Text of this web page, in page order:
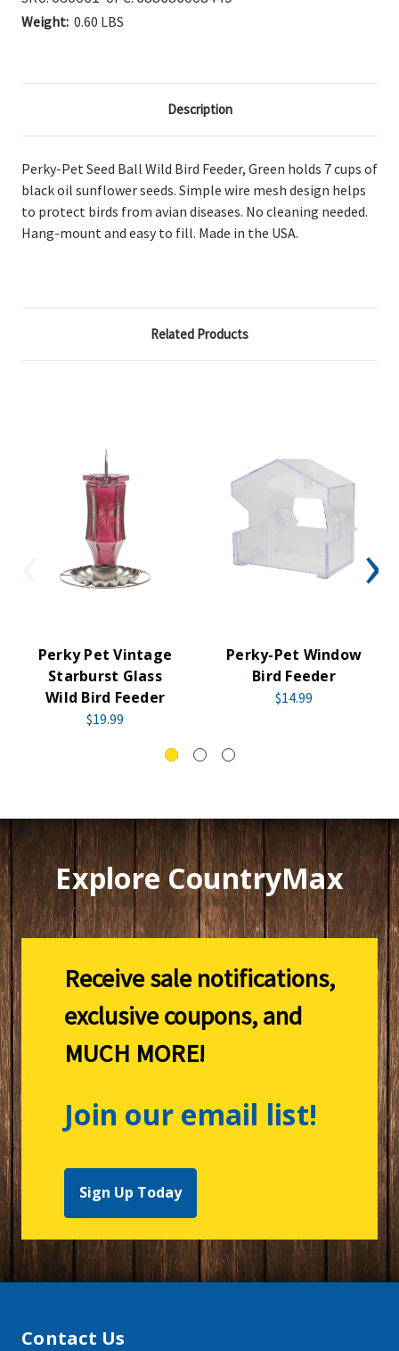
Weight: 0.60 LBS
Description
Perky-Pet Seed Ball Wild Bird Feeder, Green holds 7 cups of
black oil sunflower seeds. Simple wire mesh design helps
to protect birds from avian diseases. No cleaning needed.
Hang-mount and easy to fill. Made in the USA.
Related Products
Perky Pet Vintage
Starburst Glass
Wild Bird Feeder
$19.99
Perky-Pet Window
Bird Feeder
$14.99
Explore CountryMax
Receive sale notifications,
exclusive coupons, and
MUCH MORE!
Join our email list!
Sign Up Today
Contact Us